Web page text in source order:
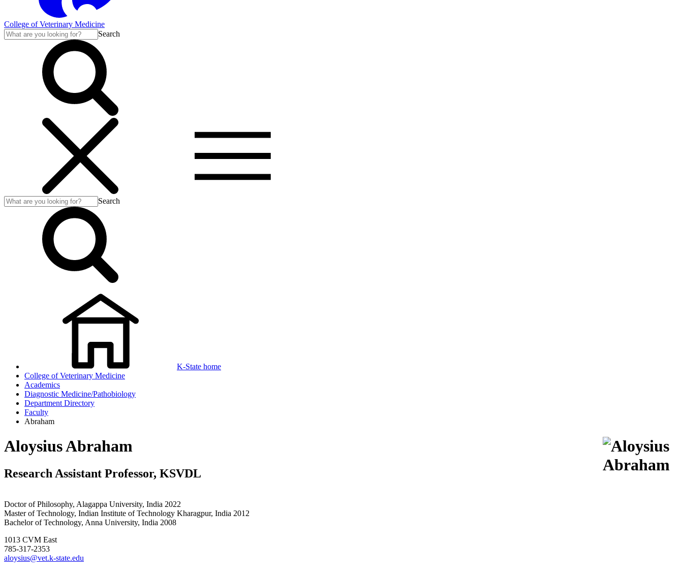
College of Veterinary Medicine
Search
Search
K-State home
College of Veterinary Medicine
Academics
Diagnostic Medicine/Pathobiology
Department Directory
Faculty
Abraham
Aloysius Abraham
Research Assistant Professor, KSVDL
Doctor of Philosophy, Alagappa University, India 2022
Master of Technology, Indian Institute of Technology Kharagpur, India 2012
Bachelor of Technology, Anna University, India 2008
1013 CVM East
785-317-2353
aloysius@vet.k-state.edu